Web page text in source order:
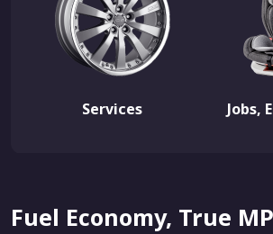
Services Jobs,
Fuel Economy, True